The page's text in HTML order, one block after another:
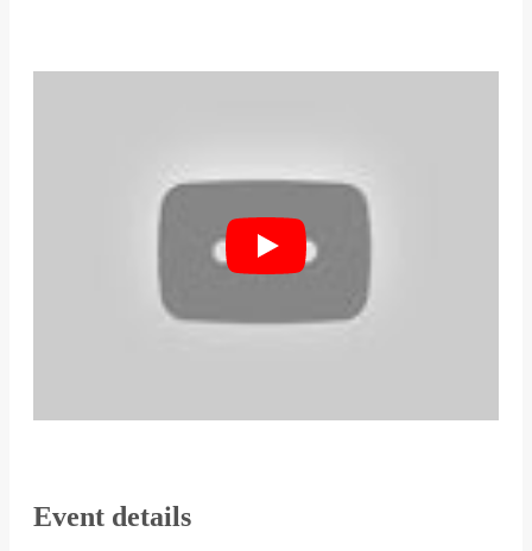
Event details